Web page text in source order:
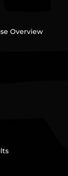
Overview